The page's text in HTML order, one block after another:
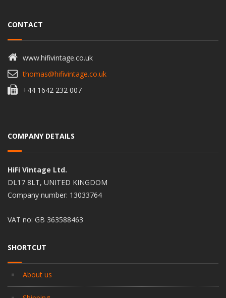
CONTACT
www.hifivintage.co.uk
thomas@hifivintage.co.uk
+44 1642 232 007
COMPANY DETAILS
HiFi Vintage Ltd.
DL17 8LT, UNITED KINGDOM
Company number: 13033764
VAT no: GB 363588463
SHORTCUT
About us